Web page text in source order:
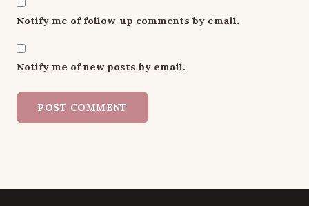
Notify me of follow-up comments by email.
Notify me of new posts by email.